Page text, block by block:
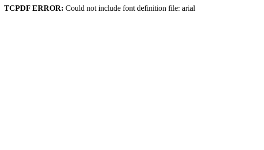
TCPDF ERROR: Could not include font definition file: arial